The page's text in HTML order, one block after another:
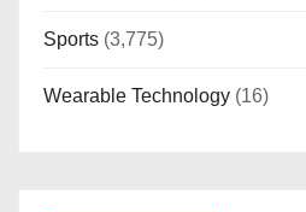
Sports (3,775)
Wearable Technology (16)